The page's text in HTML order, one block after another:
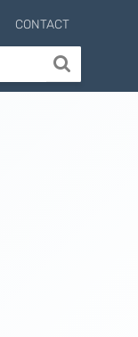
CONTACT